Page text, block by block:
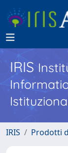
IRIS
IRIS Prodotti